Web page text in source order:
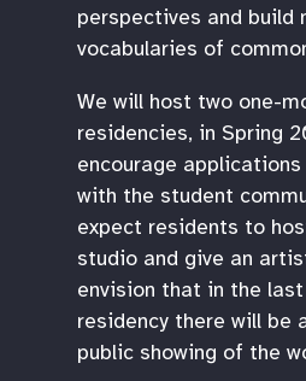
perspectives and build
vocabularies of
We will host two one-
residencies, in Spring
encourage
with the student
expect residents to
studio and give an
envision that in the
residency there will be
public showing of the